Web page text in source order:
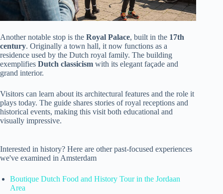
Another notable stop is the Royal Palace, built in the 17th
century. Originally a town hall, it now functions as a
residence used by the Dutch royal family. The building
exemplifies Dutch classicism with its elegant façade and
grand interior.
Visitors can learn about its architectural features and the role it
plays today. The guide shares stories of royal receptions and
historical events, making this visit both educational and
visually impressive.
Interested in history? Here are other past-focused experiences
we've examined in Amsterdam
Boutique Dutch Food and History Tour in the Jordaan
Area